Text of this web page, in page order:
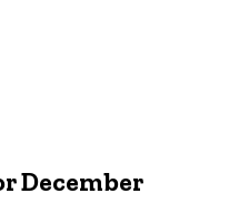
December